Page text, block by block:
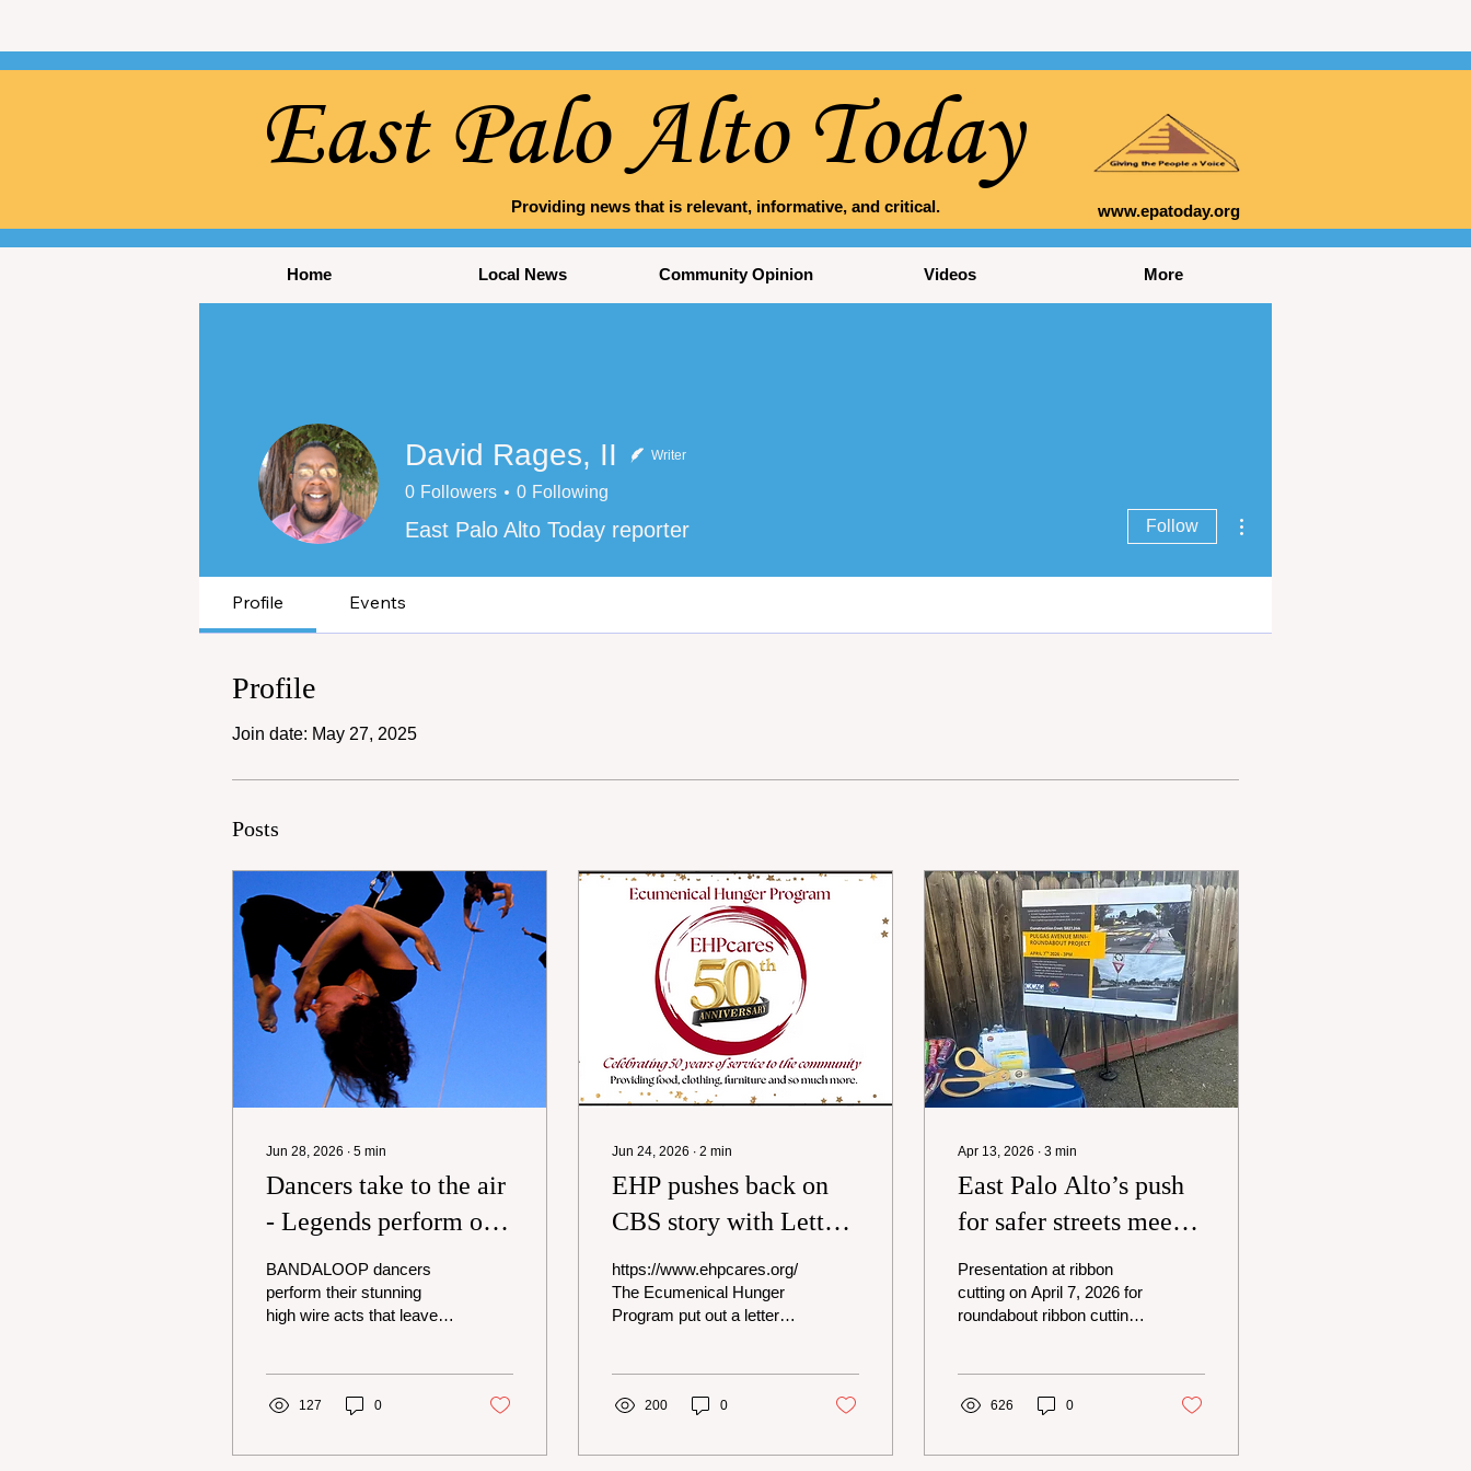
East Palo Alto Today
Providing news that is relevant, informative, and critical. www.epatoday.org
Home Local News Community Opinion Videos More
David Rages, II Writer
0 Followers 0 Following
East Palo Alto Today reporter Follow
Profile Events
Profile
Join date: May 27, 2025
Posts
Jun 28, 2026 ∙ 5 min
Dancers take to the air
- Legends perform on
stage
BANDALOOP dancers
perform their stunning
high wire acts that leave
students at EPACenter
something different:
127 0
Jun 24, 2026 ∙ 2 min
EHP pushes back on
CBS story with Letter
to the Community
https://www.ehpcares.org/
The Ecumenical Hunger
Program put out a letter
a copy of it and wanted to
community along with a
200 0
Apr 13, 2026 ∙ 3 min
East Palo Alto’s push
for safer streets meets
mixed reviews from
residents
Presentation at ribbon
cutting on April 7, 2026 for
roundabout ribbon cutting
Rages, II East Palo Alto is
traffic near school
626 0